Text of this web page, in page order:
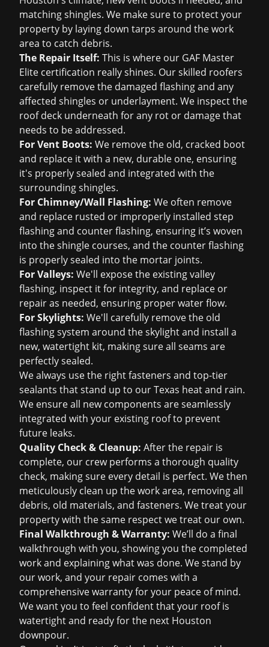
matching shingles. We make sure to protect your
property by laying down tarps around the work
area to catch debris.
The Repair Itself: This is where our GAF Master
Elite certification really shines. Our skilled roofers
carefully remove the damaged flashing and any
affected shingles or underlayment. We inspect the
roof deck underneath for any rot or damage that
needs to be addressed.
For Vent Boots: We remove the old, cracked boot
and replace it with a new, durable one, ensuring
it's properly sealed and integrated with the
surrounding shingles.
For Chimney/Wall Flashing: We often remove
and replace rusted or improperly installed step
flashing and counter flashing, ensuring it’s woven
into the shingle courses, and the counter flashing
is properly sealed into the mortar joints.
For Valleys: We'll expose the existing valley
flashing, inspect it for integrity, and replace or
repair as needed, ensuring proper water flow.
For Skylights: We'll carefully remove the old
flashing system around the skylight and install a
new, watertight kit, making sure all seams are
perfectly sealed.
We always use the right fasteners and top-tier
sealants that stand up to our Texas heat and rain.
We ensure all new components are seamlessly
integrated with your existing roof to prevent
future leaks.
Quality Check & Cleanup: After the repair is
complete, our crew performs a thorough quality
check, making sure every detail is perfect. We then
meticulously clean up the work area, removing all
debris, old materials, and fasteners. We treat your
property with the same respect we treat our own.
Final Walkthrough & Warranty: We’ll do a final
walkthrough with you, showing you the completed
work and explaining what was done. We stand by
our work, and your repair comes with a
comprehensive warranty for your peace of mind.
We want you to feel confident that your roof is
watertight and ready for the next Houston
downpour.